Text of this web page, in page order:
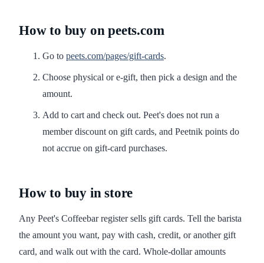
How to buy on peets.com
Go to peets.com/pages/gift-cards.
Choose physical or e-gift, then pick a design and the
amount.
Add to cart and check out. Peet's does not run a
member discount on gift cards, and Peetnik points do
not accrue on gift-card purchases.
How to buy in store
Any Peet's Coffeebar register sells gift cards. Tell the barista
the amount you want, pay with cash, credit, or another gift
card, and walk out with the card. Whole-dollar amounts